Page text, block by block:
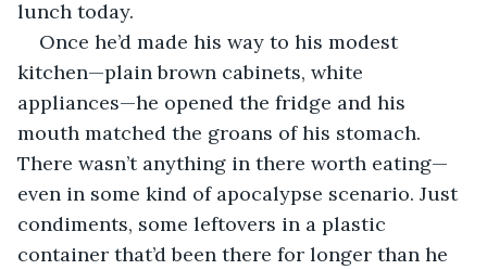
lunch today.
Once he’d made his way to his modest
kitchen—plain brown cabinets, white
appliances—he opened the fridge and his
mouth matched the groans of his stomach.
There wasn’t anything in there worth eating—
even in some kind of apocalypse scenario. Just
condiments, some leftovers in a plastic
container that’d been there for longer than he